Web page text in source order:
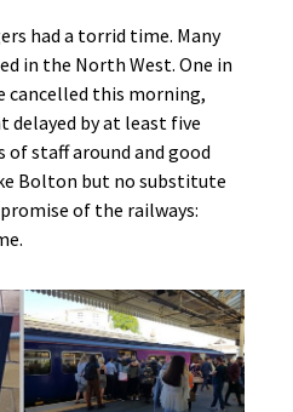
had a torrid time. Many
in the North West. One in
cancelled this morning,
delayed by at least five
staff around and good
Bolton but no substitute
of the railways: